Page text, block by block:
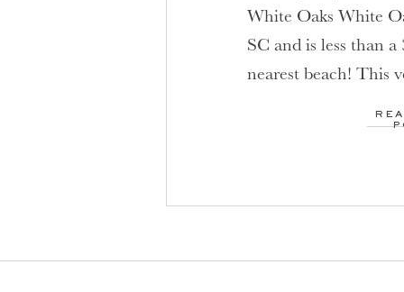
White Oaks White
SC and is less than
nearest beach! This
Which means that